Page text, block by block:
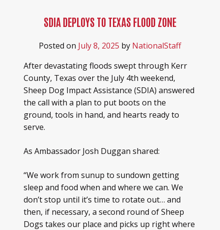
SDIA DEPLOYS TO TEXAS FLOOD ZONE
Posted on July 8, 2025 by NationalStaff
After devastating floods swept through Kerr
County, Texas over the July 4th weekend,
Sheep Dog Impact Assistance (SDIA) answered
the call with a plan to put boots on the
ground, tools in hand, and hearts ready to
serve.
As Ambassador Josh Duggan shared:
“We work from sunup to sundown getting
sleep and food when and where we can. We
don’t stop until it’s time to rotate out… and
then, if necessary, a second round of Sheep
Dogs takes our place and picks up right where